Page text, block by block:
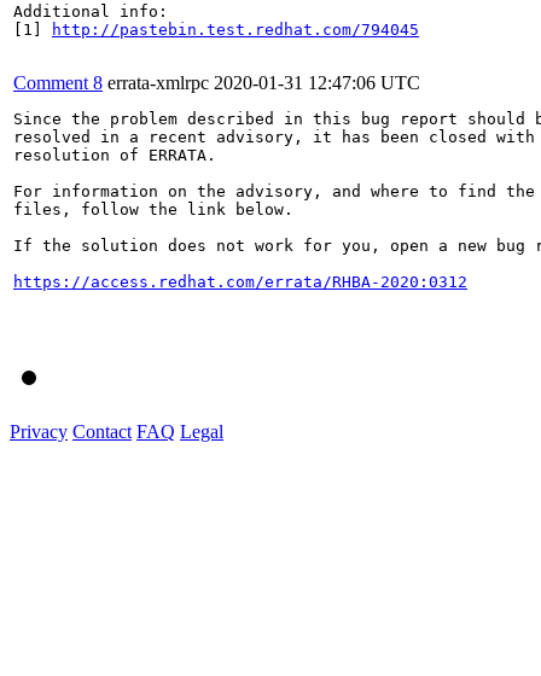
Additional info:
[1]
http://pastebin.test.redhat.com/794045
Comment 8 errata-xmlrpc 2020-01-31 12:47:06 UTC
Since the problem described in this bug report should
resolved in a recent advisory, it has been closed with
resolution of ERRATA.
For information on the advisory, and where to find the
files, follow the link below.
If the solution does not work for you, open a new bug
https://access.redhat.com/errata/RHBA-2020:0312
Privacy Contact FAQ Legal